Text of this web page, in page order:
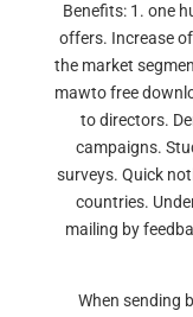
Benefits: 1. one
offers. Increase
the market
mawto free
to directors.
campaigns.
surveys. Quick
countries.
mailing by
When sending